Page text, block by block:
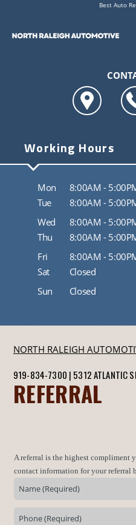
Best Auto
Working Hours
Mon
8:00AM -
Tue
8:00AM -
Wed
8:00AM -
Thu
8:00AM -
Fri
8:00AM -
Sat
Closed
Sun
Closed
NORTH RALEIGH
919-834-7300 | 5312 ATLANTIC
REFERRAL
A referral is the highest compliment
contact information for your referral